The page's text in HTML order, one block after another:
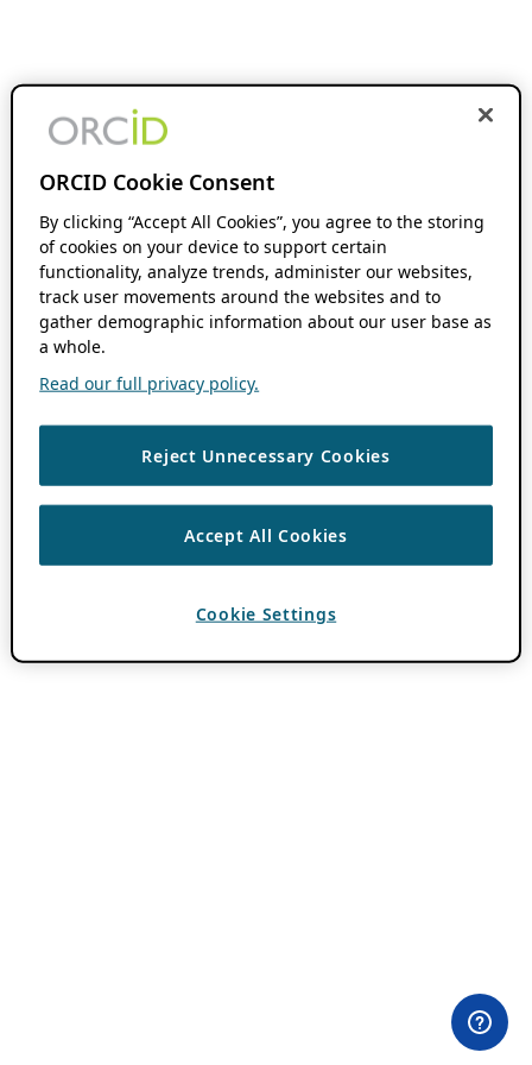
ORCID Cookie Consent
By clicking “Accept All Cookies”, you agree to the storing
of cookies on your device to support certain
functionality, analyze trends, administer our websites,
track user movements around the websites and to
gather demographic information about our user base as
a whole.
Read our full privacy policy.
Reject Unnecessary Cookies
Accept All Cookies
Cookie Settings